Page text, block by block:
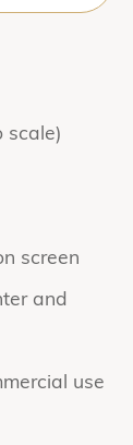
scale)
screen
and
use